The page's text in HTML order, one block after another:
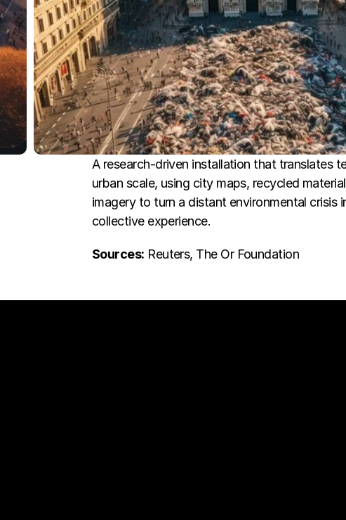
A research-driven installation that translates
urban scale, using city maps, recycled
imagery to turn a distant environmental crisis
collective experience.
Sources: Reuters, The Or Foundation